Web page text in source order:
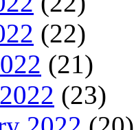
(22)
(21)
(23)